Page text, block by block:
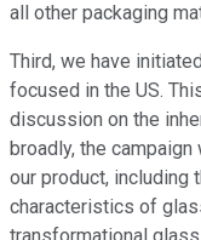
all other packaging
Third, we have
focused in the US.
discussion on the
broadly, the
our product, including
characteristics of